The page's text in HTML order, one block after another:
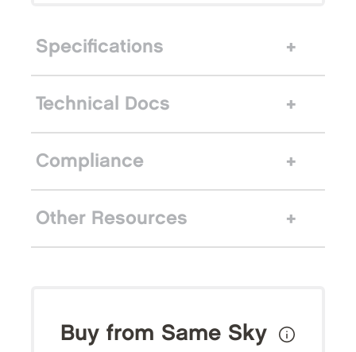
Specifications
Technical Docs
Compliance
Other Resources
Buy from Same Sky